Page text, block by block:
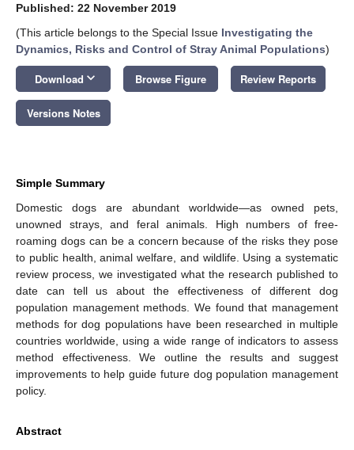
Published: 22 November 2019
(This article belongs to the Special Issue Investigating the
Dynamics, Risks and Control of Stray Animal Populations)
Download keyboard_arrow_down Browse Figure Review Reports
Versions Notes
Simple Summary
Domestic dogs are abundant worldwide—as owned pets,
unowned strays, and feral animals. High numbers of free-
roaming dogs can be a concern because of the risks they pose
to public health, animal welfare, and wildlife. Using a systematic
review process, we investigated what the research published to
date can tell us about the effectiveness of different dog
population management methods. We found that management
methods for dog populations have been researched in multiple
countries worldwide, using a wide range of indicators to assess
method effectiveness. We outline the results and suggest
improvements to help guide future dog population management
policy.
Abstract